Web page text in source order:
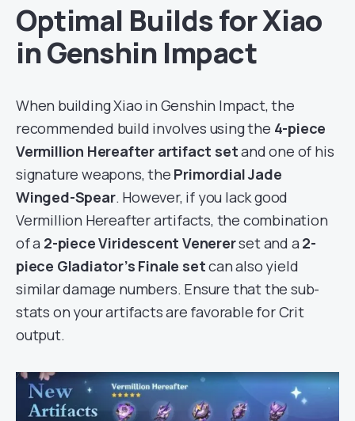
Optimal Builds for Xiao
in Genshin Impact
When building Xiao in Genshin Impact, the
recommended build involves using the 4-piece
Vermillion Hereafter artifact setand one of his
signature weapons, the Primordial Jade
Winged-Spear. However, if you lack good
Vermillion Hereafter artifacts, the combination
of a 2-piece Viridescent Venererset and a 2-
piece Gladiator’s Finale setcan also yield
similar damage numbers. Ensure that the sub-
stats on your artifacts are favorable for Crit
output.